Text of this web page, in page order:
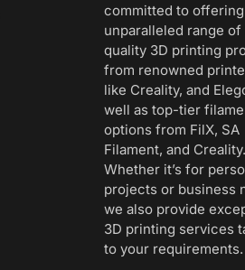
committed to offering
unparalleled range
quality 3D printing
from renowned
like Creality, and
well as top-tier
options from FilX, SA
Filament, and Creality.
Whether it’s for
projects or business
we also provide
3D printing services
to your requirements.